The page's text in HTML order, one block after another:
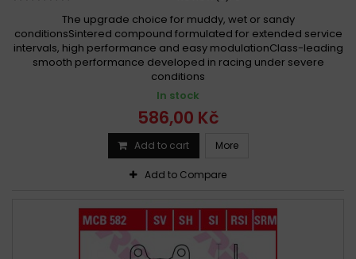
The upgrade choice for muddy, wet or sandy
conditionsSintered compound formulated for extended service
intervals, high performance and easy modulationClass-leading
smooth performance developed in racing under severe
conditions
In stock
586,00 Kč
Add to cart More
Add to Compare